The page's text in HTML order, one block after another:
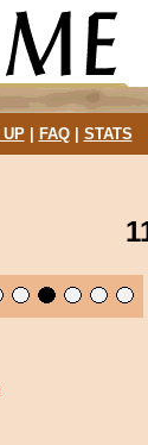
| FAQ| STATS